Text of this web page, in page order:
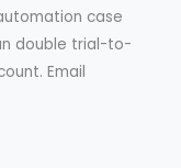
case
double trial-to-
Email